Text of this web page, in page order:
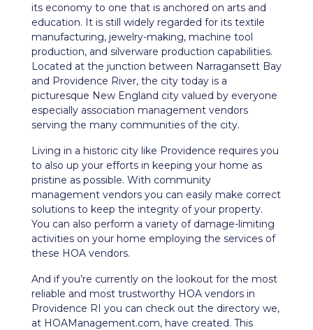
its economy to one that is anchored on arts and
education. It is still widely regarded for its textile
manufacturing, jewelry-making, machine tool
production, and silverware production capabilities.
Located at the junction between Narragansett Bay
and Providence River, the city today is a
picturesque New England city valued by everyone
especially association management vendors
serving the many communities of the city.
Living in a historic city like Providence requires you
to also up your efforts in keeping your home as
pristine as possible. With community
management vendors you can easily make correct
solutions to keep the integrity of your property.
You can also perform a variety of damage-limiting
activities on your home employing the services of
these HOA vendors.
And if you’re currently on the lookout for the most
reliable and most trustworthy HOA vendors in
Providence RI you can check out the directory we,
at HOAManagement.com, have created. This